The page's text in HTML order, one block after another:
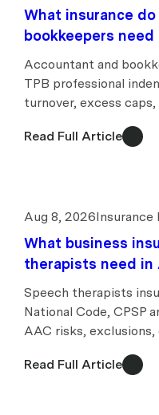
What insurance
bookkeepers
Accountant and
TPB professional
turnover, excess
Read Full Article
Aug 8, 2026Insurance
What business
therapists need in
Speech therapists
National Code, CPSP
AAC risks,
Read Full Article